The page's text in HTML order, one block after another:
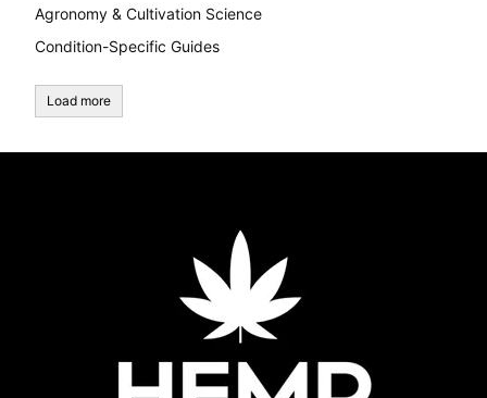
Agronomy & Cultivation Science
Condition-Specific Guides
Load more